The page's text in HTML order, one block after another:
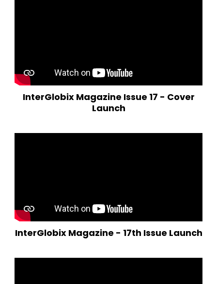
InterGlobix Magazine Issue 17 - Cover
Launch
InterGlobix Magazine - 17th Issue Launch